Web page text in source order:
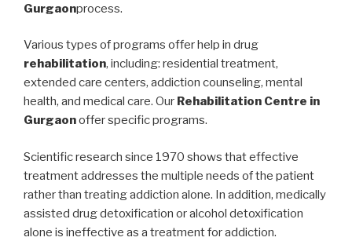
Gurgaonprocess.
Various types of programs offer help in drug
rehabilitation, including: residential treatment,
extended care centers, addiction counseling, mental
health, and medical care. Our Rehabilitation Centre in
Gurgaonoffer specific programs.
Scientific research since 1970 shows that effective
treatment addresses the multiple needs of the patient
rather than treating addiction alone. In addition, medically
assisted drug detoxification or alcohol detoxification
alone is ineffective as a treatment for addiction.